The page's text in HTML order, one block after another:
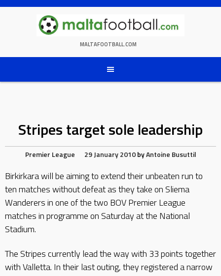
Skip
MALTAFOOTBALL.COM
Stripes target sole leadership
Premier League 29 January 2010 byAntoine Busuttil
Birkirkara will be aiming to extend their unbeaten run to
ten matches without defeat as they take on Sliema
Wanderers in one of the two BOV Premier League
matches in programme on Saturday at the National
Stadium.
The Stripes currently lead the way with 33 points together
with Valletta. In their last outing, they registered a narrow